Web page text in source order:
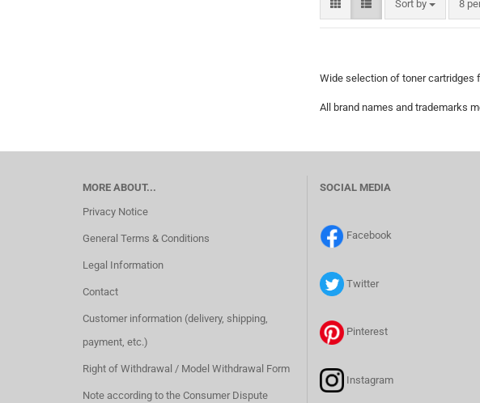
Sort by
Sort by 8
per
Wide selection of toner cartridges
All brand names and trademarks
MORE ABOUT...
Privacy Notice
General Terms & Conditions
Legal Information
Contact
Customer information (delivery, shipping,
payment, etc.)
Right of Withdrawal / Model Withdrawal Form
Note according to the Consumer Dispute
SOCIAL MEDIA
Facebook
Twitter
Pinterest
Instagram